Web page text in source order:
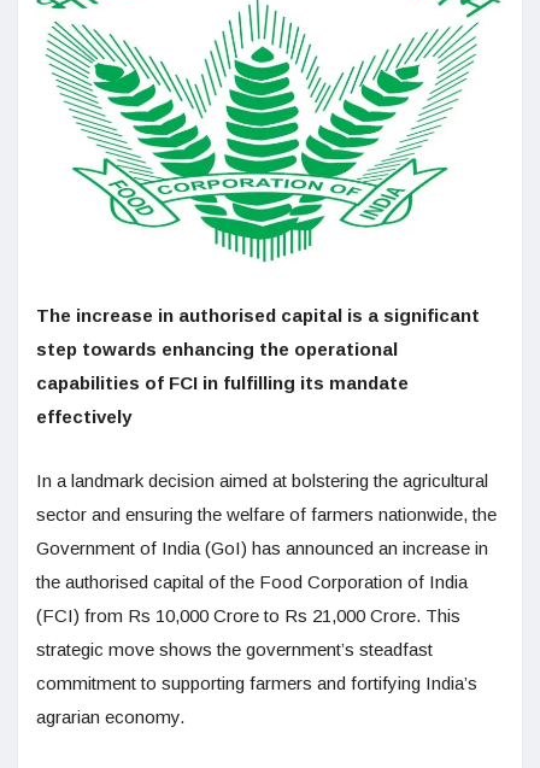
The increase in authorised capital is a significant
step towards enhancing the operational
capabilities of FCI in fulfilling its mandate
effectively
In a landmark decision aimed at bolstering the agricultural
sector and ensuring the welfare of farmers nationwide, the
Government of India (GoI) has announced an increase in
the authorised capital of the Food Corporation of India
(FCI) from Rs 10,000 Crore to Rs 21,000 Crore. This
strategic move shows the government’s steadfast
commitment to supporting farmers and fortifying India’s
agrarian economy.